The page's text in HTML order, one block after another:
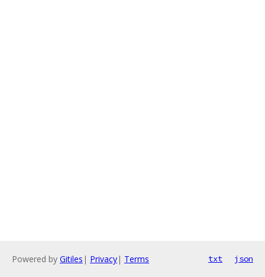
Powered by Gitiles | Privacy| Terms txt json